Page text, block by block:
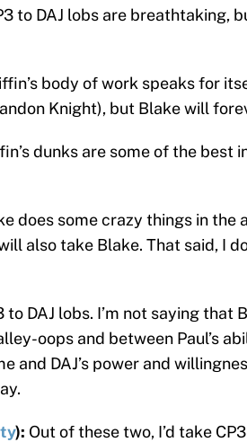
to DAJ lobs are breathtaking,
body of work speaks for
Knight), but Blake will
dunks are some of the best
does some crazy things in the
also take Blake. That said, I
to DAJ lobs. I’m not saying that
oops and between Paul’s
and DAJ’s power and
): Out of these two, I’d take